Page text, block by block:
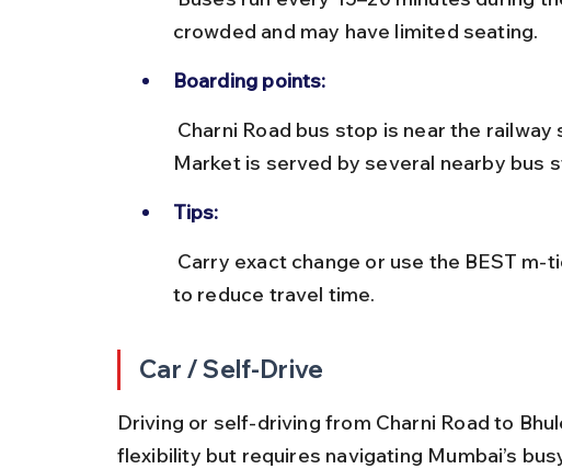
crowded and may have limited seating.
Boarding points:
Market is served by several nearby bus
Tips:
to reduce travel time.
Car / Self-Drive
Driving or self-driving from Charni Road to
flexibility but requires navigating Mumbai’s